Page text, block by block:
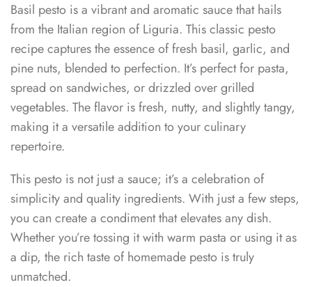
Basil pesto is a vibrant and aromatic sauce that hails
from the Italian region of Liguria. This classic pesto
recipe captures the essence of fresh basil, garlic, and
pine nuts, blended to perfection. It’s perfect for pasta,
spread on sandwiches, or drizzled over grilled
vegetables. The flavor is fresh, nutty, and slightly tangy,
making it a versatile addition to your culinary
repertoire.
This pesto is not just a sauce; it’s a celebration of
simplicity and quality ingredients. With just a few steps,
you can create a condiment that elevates any dish.
Whether you’re tossing it with warm pasta or using it as
a dip, the rich taste of homemade pesto is truly
unmatched.